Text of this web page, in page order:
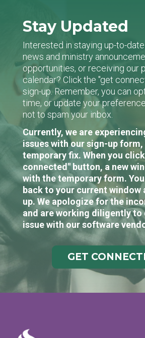
Stay Updated
Interested in staying up-to-
news and ministry
opportunities, or receiving our
calendar? Click the "get
sign-up. Remember, you can
time, or update your
not to spam your inbox.
Currently, we are
issues with our sign-up form,
temporary fix. When you
connected" button, a new
with the temporary form.
back to your current window
up. We apologize for the
and are working diligently
issue with our software
GET